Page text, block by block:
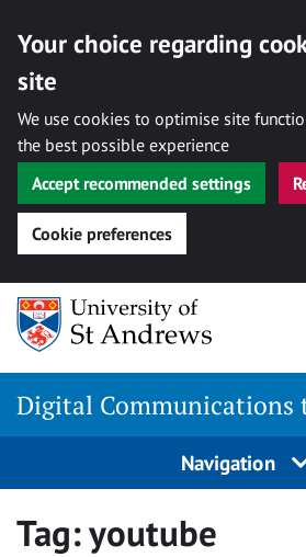
Your choice regarding
site
We use cookies to optimise site
the best possible experience
Accept recommended settings
Cookie preferences
Skip
content
Digital Communications
Navigation
Tag:youtube